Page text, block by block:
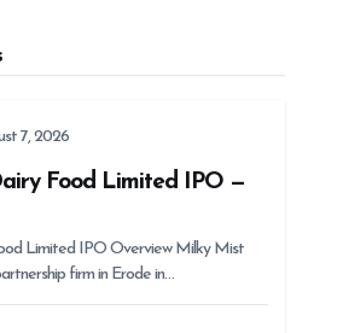
7, 2026
Food Limited IPO —
Limited IPO Overview Milky Mist
firm in Erode in…